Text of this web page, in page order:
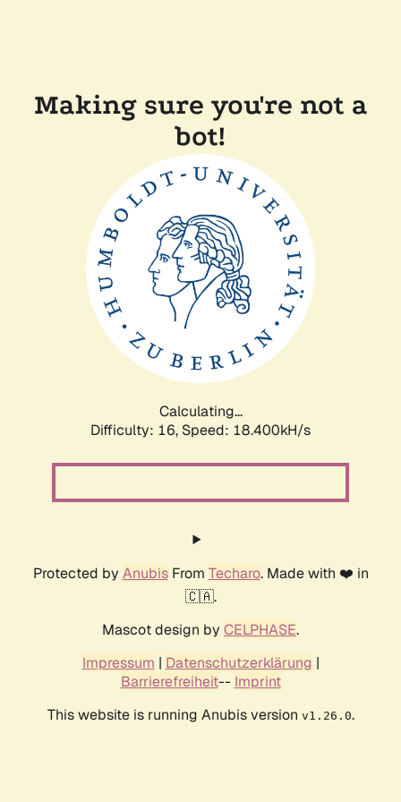
Making sure you're not a
bot!
Calculating...
Difficulty: 16, Speed: 18.400kH/s
Protected by AnubisFrom Techaro. Made with ❤️ in
🇨🇦.
Mascot design by CELPHASE.
Impressum | Datenschutzerklärung |
Barrierefreiheit-- Imprint
This website is running Anubis version v1.26.0.